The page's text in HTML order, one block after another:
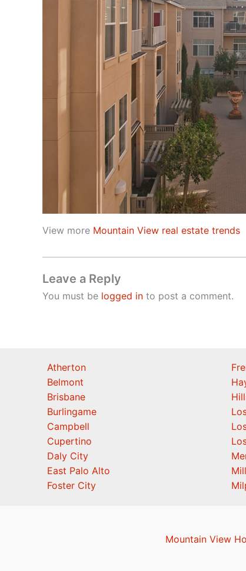
View more Mountain View real estate trends
Leave a Reply
You must be logged in to post a comment.
Atherton
Belmont
Brisbane
Burlingame
Campbell
Cupertino
Daly City
East Palo Alto
Foster City
Mountain View